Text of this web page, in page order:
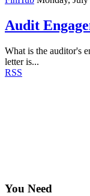
Audit
What is the auditor's
letter is...
RSS
You Need